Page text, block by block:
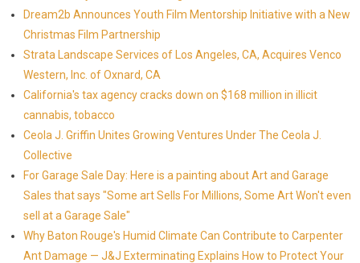
Dream2b Announces Youth Film Mentorship Initiative with a New
Christmas Film Partnership
Strata Landscape Services of Los Angeles, CA, Acquires Venco
Western, Inc. of Oxnard, CA
California's tax agency cracks down on $168 million in illicit
cannabis, tobacco
Ceola J. Griffin Unites Growing Ventures Under The Ceola J.
Collective
For Garage Sale Day: Here is a painting about Art and Garage
Sales that says "Some art Sells For Millions, Some Art Won't even
sell at a Garage Sale"
Why Baton Rouge's Humid Climate Can Contribute to Carpenter
Ant Damage — J&J Exterminating Explains How to Protect Your